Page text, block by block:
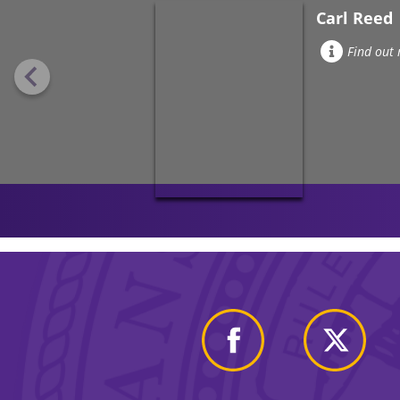
Carl Reed
Find out